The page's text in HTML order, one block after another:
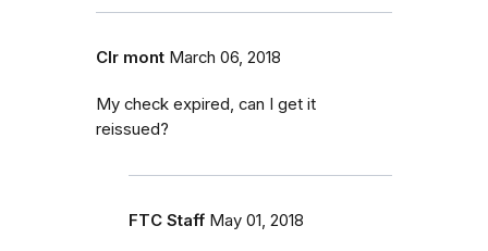
Clr mont March 06, 2018
My check expired, can I get it
reissued?
FTC Staff May 01, 2018